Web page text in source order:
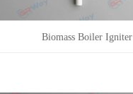
Biomass Boiler Igniter